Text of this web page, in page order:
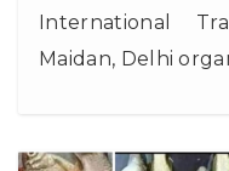
International
Maidan, Delhi